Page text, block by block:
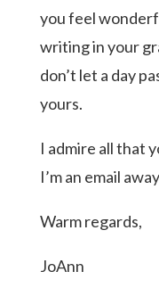
you feel
writing in your
don’t let a day
yours.
I admire all that
I’m an email
Warm regards,
JoAnn